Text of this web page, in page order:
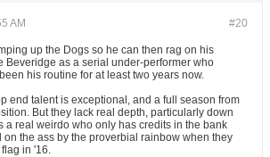
#20
AM
up the Dogs so he can then rag on his
Beveridge as a serial under-performer who
his routine for at least two years now.
end talent is exceptional, and a full season from
But they lack real depth, particularly down
a real weirdo who only has credits in the bank
on the ass by the proverbial rainbow when they
in '16.